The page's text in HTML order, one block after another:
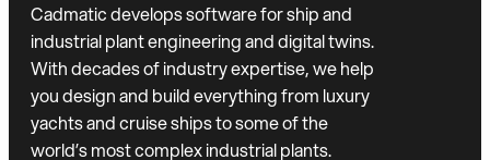
Cadmatic develops software for ship and
industrial plant engineering and digital twins.
With decades of industry expertise, we help
you design and build everything from luxury
yachts and cruise ships to some of the
world’s most complex industrial plants.